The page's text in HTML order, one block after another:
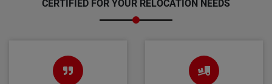
CERTIFIED FOR YOUR RELOCATION NEEDS